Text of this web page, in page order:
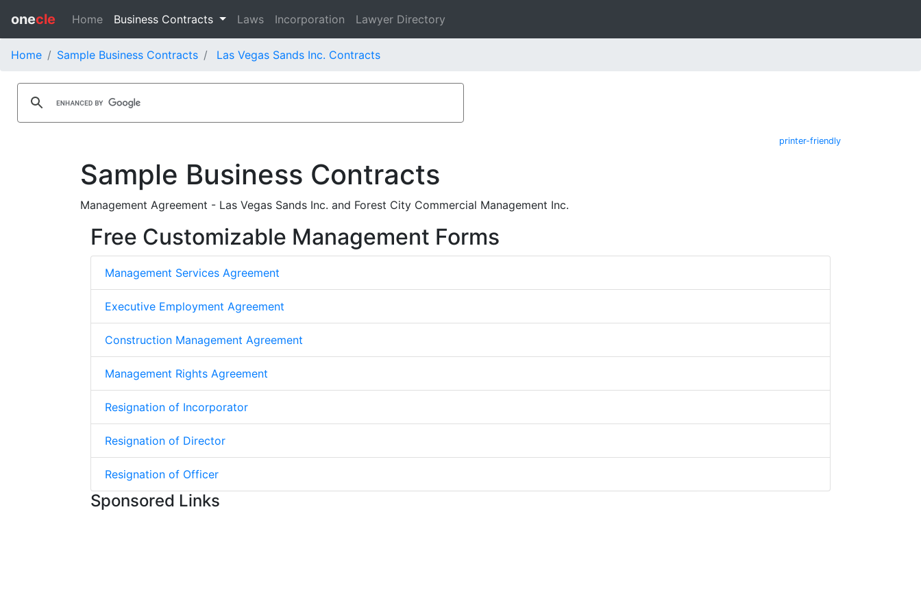
onecle Home Business Contracts Laws Incorporation Lawyer Directory
Home Sample Business Contracts Las Vegas Sands Inc. Contracts
printer-friendly
Sample Business Contracts
Management Agreement - Las Vegas Sands Inc. and Forest City Commercial Management Inc.
Free Customizable Management Forms
Management Services Agreement
Executive Employment Agreement
Construction Management Agreement
Management Rights Agreement
Resignation of Incorporator
Resignation of Director
Resignation of Officer
Sponsored Links